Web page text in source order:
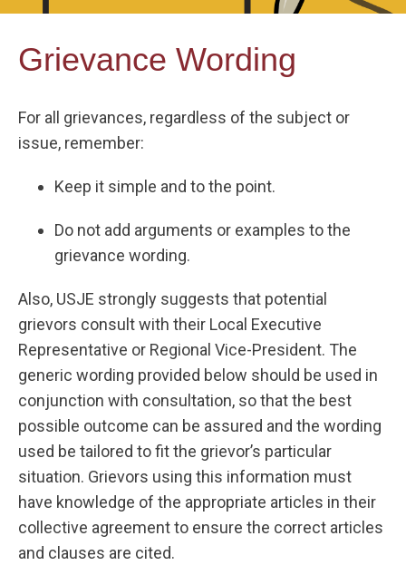
Grievance Wording
For all grievances, regardless of the subject or
issue, remember:
Keep it simple and to the point.
Do not add arguments or examples to the
grievance wording.
Also, USJE strongly suggests that potential
grievors consult with their Local Executive
Representative or Regional Vice-President. The
generic wording provided below should be used in
conjunction with consultation, so that the best
possible outcome can be assured and the wording
used be tailored to fit the grievor’s particular
situation. Grievors using this information must
have knowledge of the appropriate articles in their
collective agreement to ensure the correct articles
and clauses are cited.